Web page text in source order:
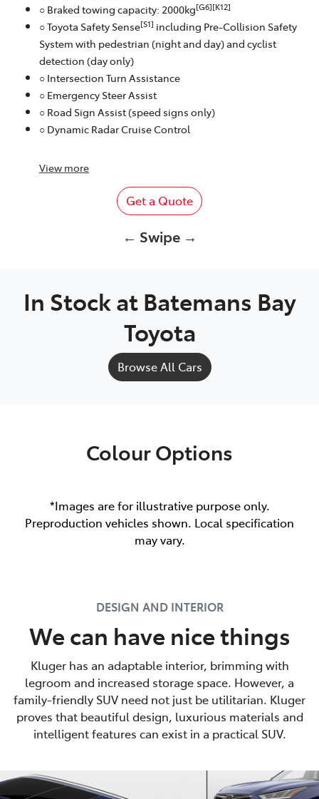
○ Braked towing capacity: 2000kg[G6][K12]
○ Toyota Safety Sense[S1] including Pre-Collision Safety
System with pedestrian (night and day) and cyclist
detection (day only)
○ Intersection Turn Assistance
○ Emergency Steer Assist
○ Road Sign Assist (speed signs only)
○ Dynamic Radar Cruise Control
View more
Get a Quote
← Swipe →
In Stock at Batemans Bay
Toyota
Browse All Cars
Colour Options
*Images are for illustrative purpose only.
Preproduction vehicles shown. Local specification
may vary.
DESIGN AND INTERIOR
We can have nice things
Kluger has an adaptable interior, brimming with
legroom and increased storage space. However, a
family-friendly SUV need not just be utilitarian. Kluger
proves that beautiful design, luxurious materials and
intelligent features can exist in a practical SUV.